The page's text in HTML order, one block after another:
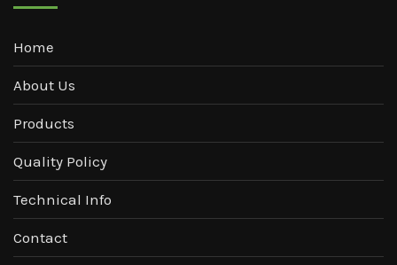
Home
About Us
Products
Quality Policy
Technical Info
Contact